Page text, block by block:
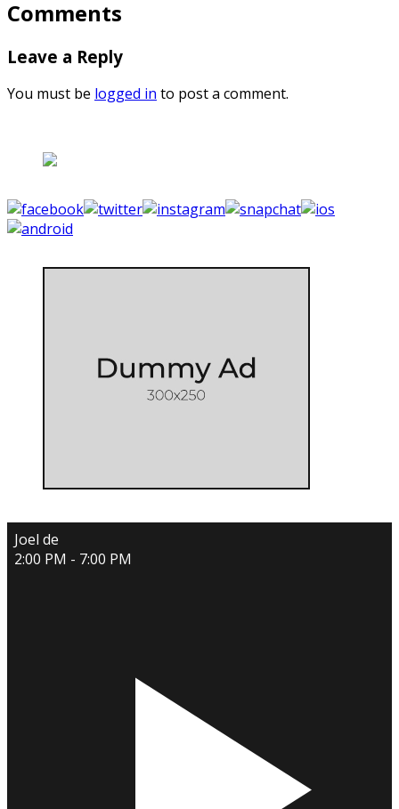
Comments
Leave a Reply
You must be logged in to post a comment.
Joel de
2:00 PM - 7:00 PM